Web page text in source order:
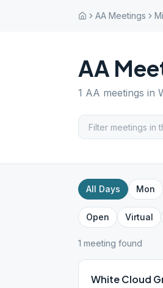
AA Meetings
AA
1 AA meetings in
All Days Mon
Open Virtual
1 meeting found
White Cloud